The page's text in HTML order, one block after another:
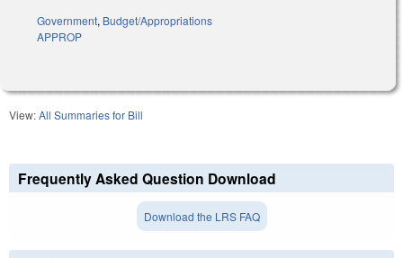
Government, Budget/Appropriations
APPROP
View:All Summaries for Bill
Frequently Asked Question Download
Download the LRS FAQ